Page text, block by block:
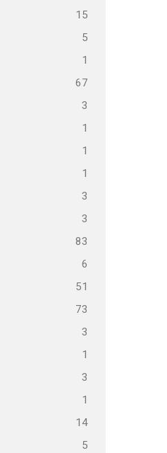
15
5
1
67
3
1
1
1
3
3
83
6
51
73
3
1
3
1
14
5